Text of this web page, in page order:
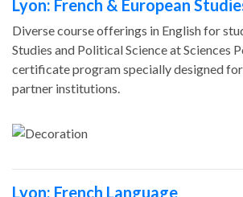
Lyon: French & European
Diverse course offerings in English for
Studies and Political Science at Sciences
certificate program specially designed
partner institutions.
Lyon: French Language